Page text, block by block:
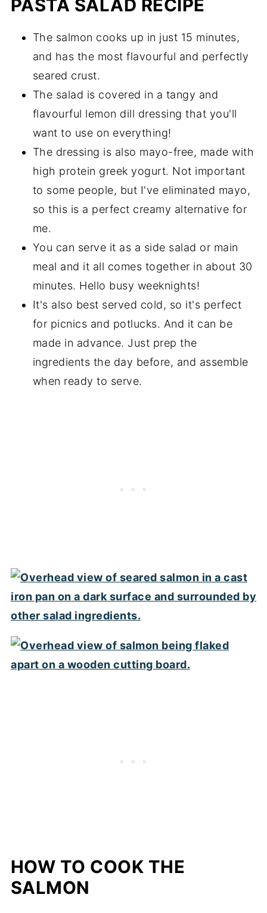
PASTA SALAD RECIPE
The salmon cooks up in just 15 minutes,
and has the most flavourful and perfectly
seared crust.
The salad is covered in a tangy and
flavourful lemon dill dressing that you'll
want to use on everything!
The dressing is also mayo-free, made with
high protein greek yogurt. Not important
to some people, but I've eliminated mayo,
so this is a perfect creamy alternative for
me.
You can serve it as a side salad or main
meal and it all comes together in about 30
minutes. Hello busy weeknights!
It's also best served cold, so it's perfect
for picnics and potlucks. And it can be
made in advance. Just prep the
ingredients the day before, and assemble
when ready to serve.
HOW TO COOK THE
SALMON